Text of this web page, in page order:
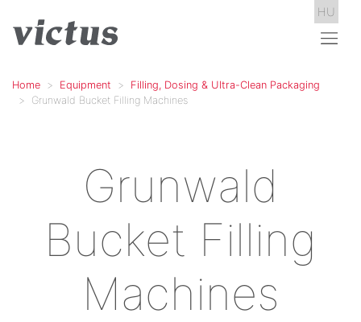
HU
Home Equipment
Filling, Dosing & Ultra-Clean Packaging
Grunwald Bucket Filling Machines
Grunwald
Bucket Filling
Machines